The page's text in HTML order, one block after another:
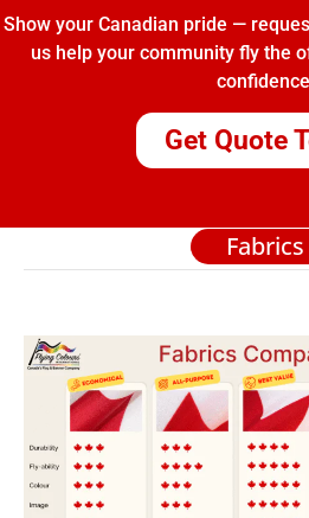
Show your Canadian pride —
us help your community fly the
Get Quote
Fabrics